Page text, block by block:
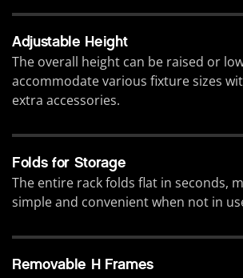
Adjustable Height
The overall height can be raised or
accommodate various fixture sizes
extra accessories.
Folds for Storage
The entire rack folds flat in seconds,
simple and convenient when not in
Removable H Frames